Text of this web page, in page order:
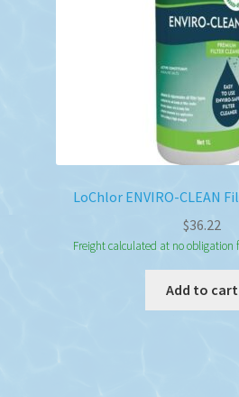
LoChlor ENVIRO-CLEAN
$36.22
Freight calculated at no
Add to cart